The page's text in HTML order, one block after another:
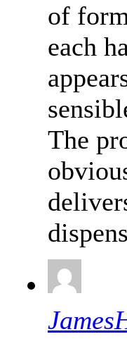
of
each
The